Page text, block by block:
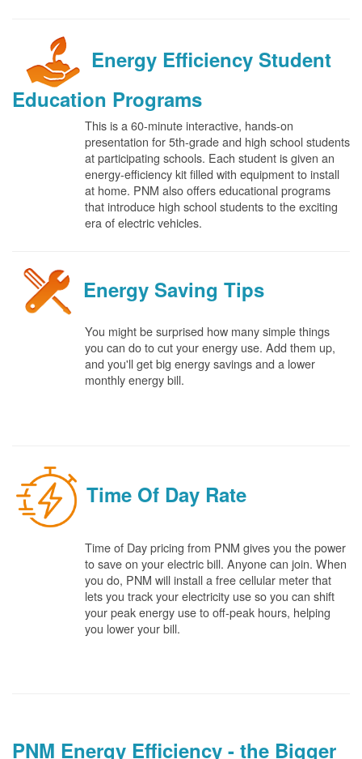
Energy Efficiency Student
Education Programs
This is a 60-minute interactive, hands-on
presentation for 5th-grade and high school students
at participating schools. Each student is given an
energy-efficiency kit filled with equipment to install
at home. PNM also offers educational programs
that introduce high school students to the exciting
era of electric vehicles.
Energy Saving Tips
You might be surprised how many simple things
you can do to cut your energy use. Add them up,
and you'll get big energy savings and a lower
monthly energy bill.
Time Of Day Rate
Time of Day pricing from PNM gives you the power
to save on your electric bill. Anyone can join. When
you do, PNM will install a free cellular meter that
lets you track your electricity use so you can shift
your peak energy use to off-peak hours, helping
you lower your bill.
PNM Energy Efficiency - the Bigger